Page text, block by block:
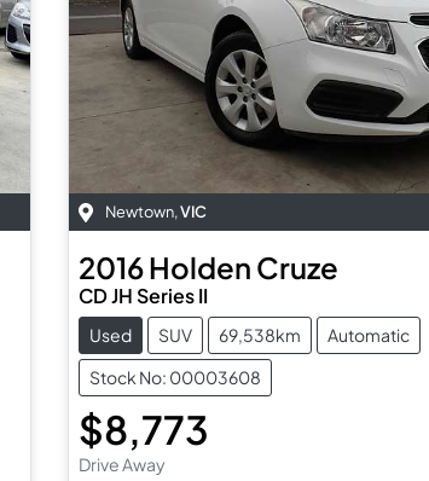
Newtown,VIC
2016Holden Cruze
CD JH Series II
Used SUV 69,538km
Automatic
Stock No: 00003608
$8,773
Drive Away